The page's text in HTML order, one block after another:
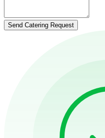
Send Catering Request